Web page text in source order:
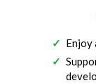
Enjoy